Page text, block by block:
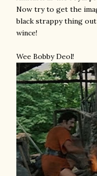
Now try to get the
black strappy thing out
wince!
Wee Bobby Deol!